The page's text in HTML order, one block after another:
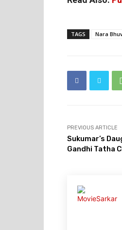
TAGS Nara
PREVIOUS ARTICLE
Sukumar’s
Gandhi Tatha